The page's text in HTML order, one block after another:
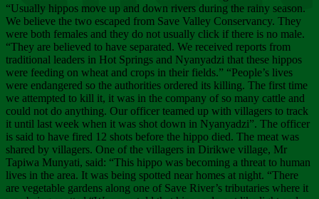
“Usually hippos move up and down rivers during the rainy season.
We believe the two escaped from Save Valley Conservancy. They
were both females and they do not usually click if there is no male.
“They are believed to have separated. We received reports from
traditional leaders in Hot Springs and Nyanyadzi that these hippos
were feeding on wheat and crops in their fields.” “People’s lives
were endangered so the authorities ordered its killing. The first time
we attempted to kill it, it was in the company of so many cattle and
could not do anything. Our officer teamed up with villagers to track
it until last week when it was shot down in Nyanyadzi”. The officer
is said to have fired 12 shots before the hippo died. The meat was
shared by villagers. One of the villagers in Dirikwe village, Mr
Tapiwa Munyati, said: “This hippo was becoming a threat to human
lives in the area. It was being spotted near homes at night. “There
are vegetable gardens along one of Save River’s tributaries where it